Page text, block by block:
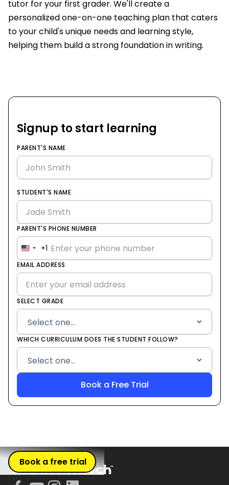
tutor for your first grader. We'll create a
personalized one-on-one teaching plan that caters
to your child's unique needs and learning style,
helping them build a strong foundation in writing.
Signup to start learning
PARENT'S NAME
STUDENT'S NAME
PARENT'S PHONE NUMBER
United
States
+1
+1
EMAIL ADDRESS
SELECT GRADE
WHICH CURRICULUM DOES THE STUDENT FOLLOW?
Book a free trial